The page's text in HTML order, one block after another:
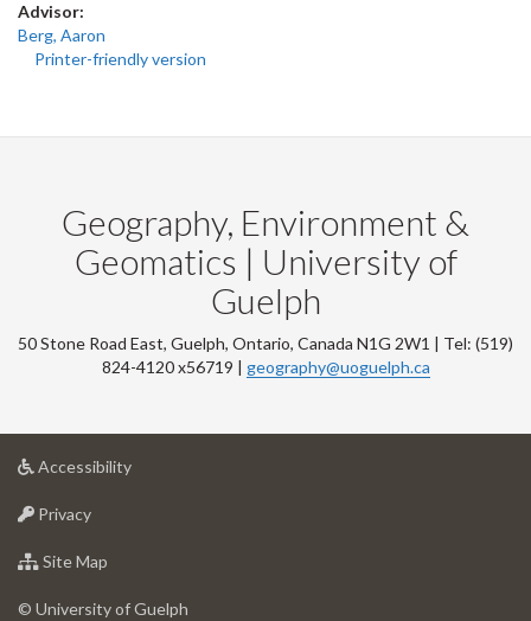
Advisor:
Berg, Aaron
Printer-friendly version
Geography, Environment &
Geomatics | University of
Guelph
50 Stone Road East, Guelph, Ontario, Canada N1G 2W1 | Tel: (519)
824-4120 x56719 | geography@uoguelph.ca
Accessibilityat
Privacyat
of
Site Map
of
© University of Guelph